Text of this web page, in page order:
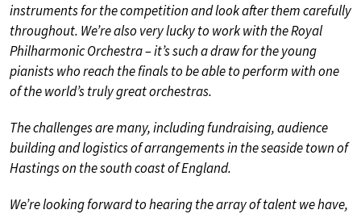
instruments for the competition and look after them carefully
throughout. We’re also very lucky to work with the Royal
Philharmonic Orchestra – it’s such a draw for the young
pianists who reach the finals to be able to perform with one
of the world’s truly great orchestras.
The challenges are many, including fundraising, audience
building and logistics of arrangements in the seaside town of
Hastings on the south coast of England.
We’re looking forward to hearing the array of talent we have,